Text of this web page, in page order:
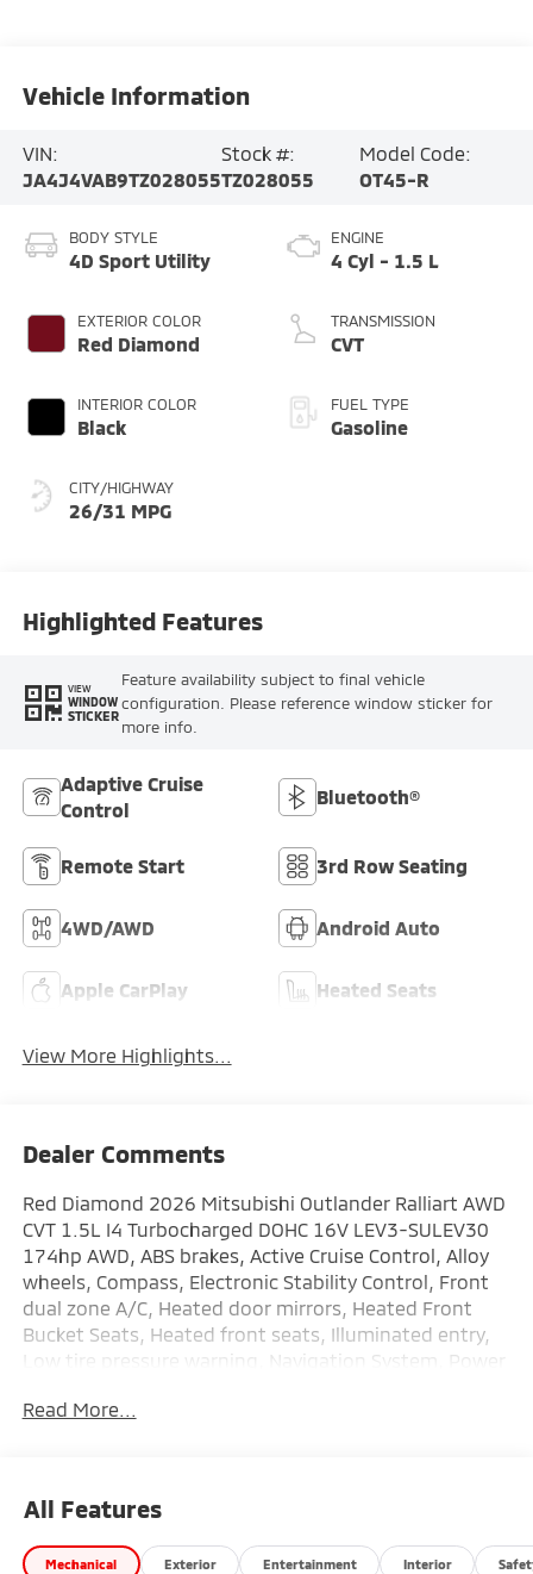
Vehicle Information
VIN:
JA4J4VAB9TZ028055
Stock #:
TZ028055
Model Code:
OT45-R
BODY STYLE
4D Sport Utility
EXTERIOR COLOR
Red Diamond
INTERIOR COLOR
Black
CITY/HIGHWAY
26/31 MPG
ENGINE
4 Cyl - 1.5 L
TRANSMISSION
CVT
FUEL TYPE
Gasoline
Highlighted Features
VIEW
WINDOW
STICKER
Feature availability subject to final vehicle
configuration. Please reference window sticker for
more info.
Adaptive Cruise
Control
Bluetooth®
Remote Start 3rd Row Seating
4WD/AWD Android Auto
Apple CarPlay Heated Seats
View More Highlights...
Dealer Comments
Red Diamond 2026 Mitsubishi Outlander Ralliart AWD
CVT 1.5L I4 Turbocharged DOHC 16V LEV3-SULEV30
174hp AWD, ABS brakes, Active Cruise Control, Alloy
wheels, Compass, Electronic Stability Control, Front
dual zone A/C, Heated door mirrors, Heated Front
Bucket Seats, Heated front seats, Illuminated entry,
Low tire pressure warning, Navigation System, Power
A/C, Heated door mirrors, Heated Front Bucket Seats,
Heated front seats, Illuminated entry, Low tire
pressure warning, Navigation System, Power Liftgate,
Read More...
All Features
Mechanical Exterior Entertainment Interior